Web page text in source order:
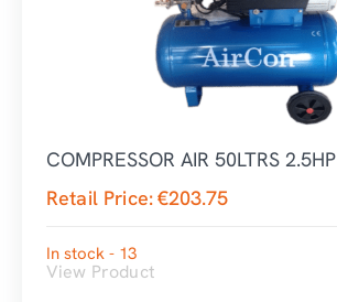
COMPRESSOR AIR 50LTRS 2.5HP
Retail Price:€203.75
In stock - 13
View Product